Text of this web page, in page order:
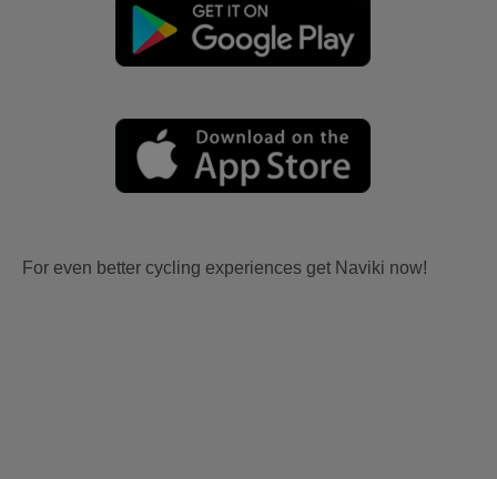
For even better cycling experiences get Naviki now!